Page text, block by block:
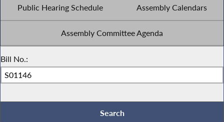
Public Hearing Schedule Assembly Calendars
Assembly Committee Agenda
Bill No.: